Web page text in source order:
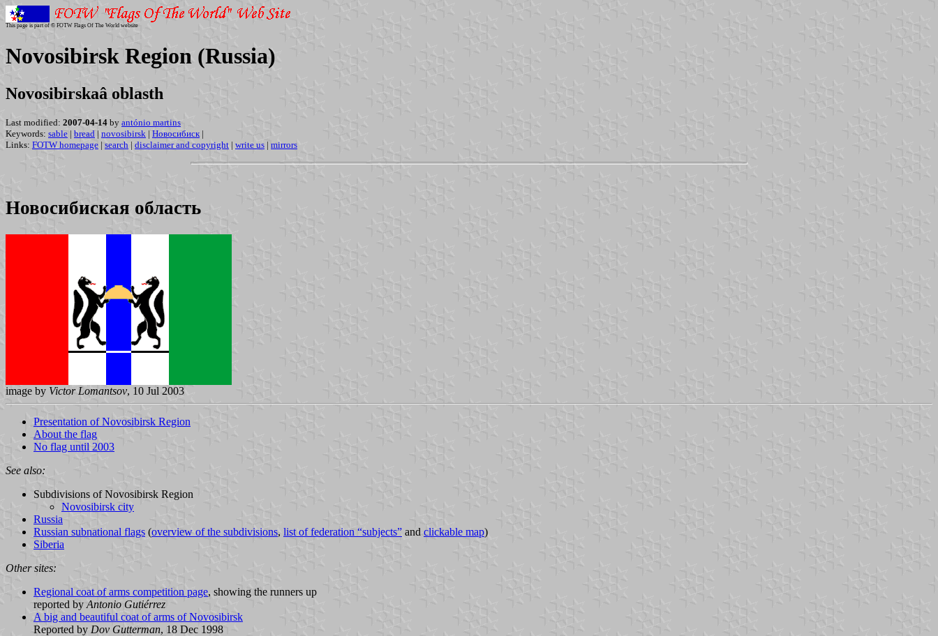
This page is part of © FOTW Flags Of The World website
Novosibirsk Region (Russia)
Novosibirskaâ oblasth
Last modified: 2007-04-14 by antónio martins
Keywords: sable | bread | novosibirsk | Новосибиск |
Links: FOTW homepage | search | disclaimer and copyright | write us | mirrors
Новосибиская область
image by Victor Lomantsov, 10 Jul 2003
Presentation of Novosibirsk Region
About the flag
No flag until 2003
See also:
Subdivisions of Novosibirsk Region
Novosibirsk city
Russia
Russian subnational flags (overview of the subdivisions, list of federation “subjects” and clickable map)
Siberia
Other sites:
Regional coat of arms competition page, showing the runners up
reported by Antonio Gutiérrez
A big and beautiful coat of arms of Novosibirsk
Reported by Dov Gutterman, 18 Dec 1998